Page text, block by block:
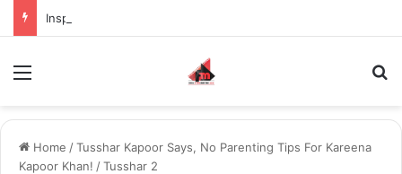
Home /Tusshar Kapoor Says, No Parenting Tips For Kareena
Kapoor Khan! /Tusshar 2